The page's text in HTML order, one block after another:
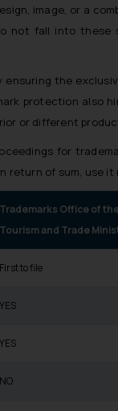
image, or a
not fall into
the
protection also
or different
for
of sum, use
Trademarks Office of
Tourism and Trade
First to file
YES
YES
NO